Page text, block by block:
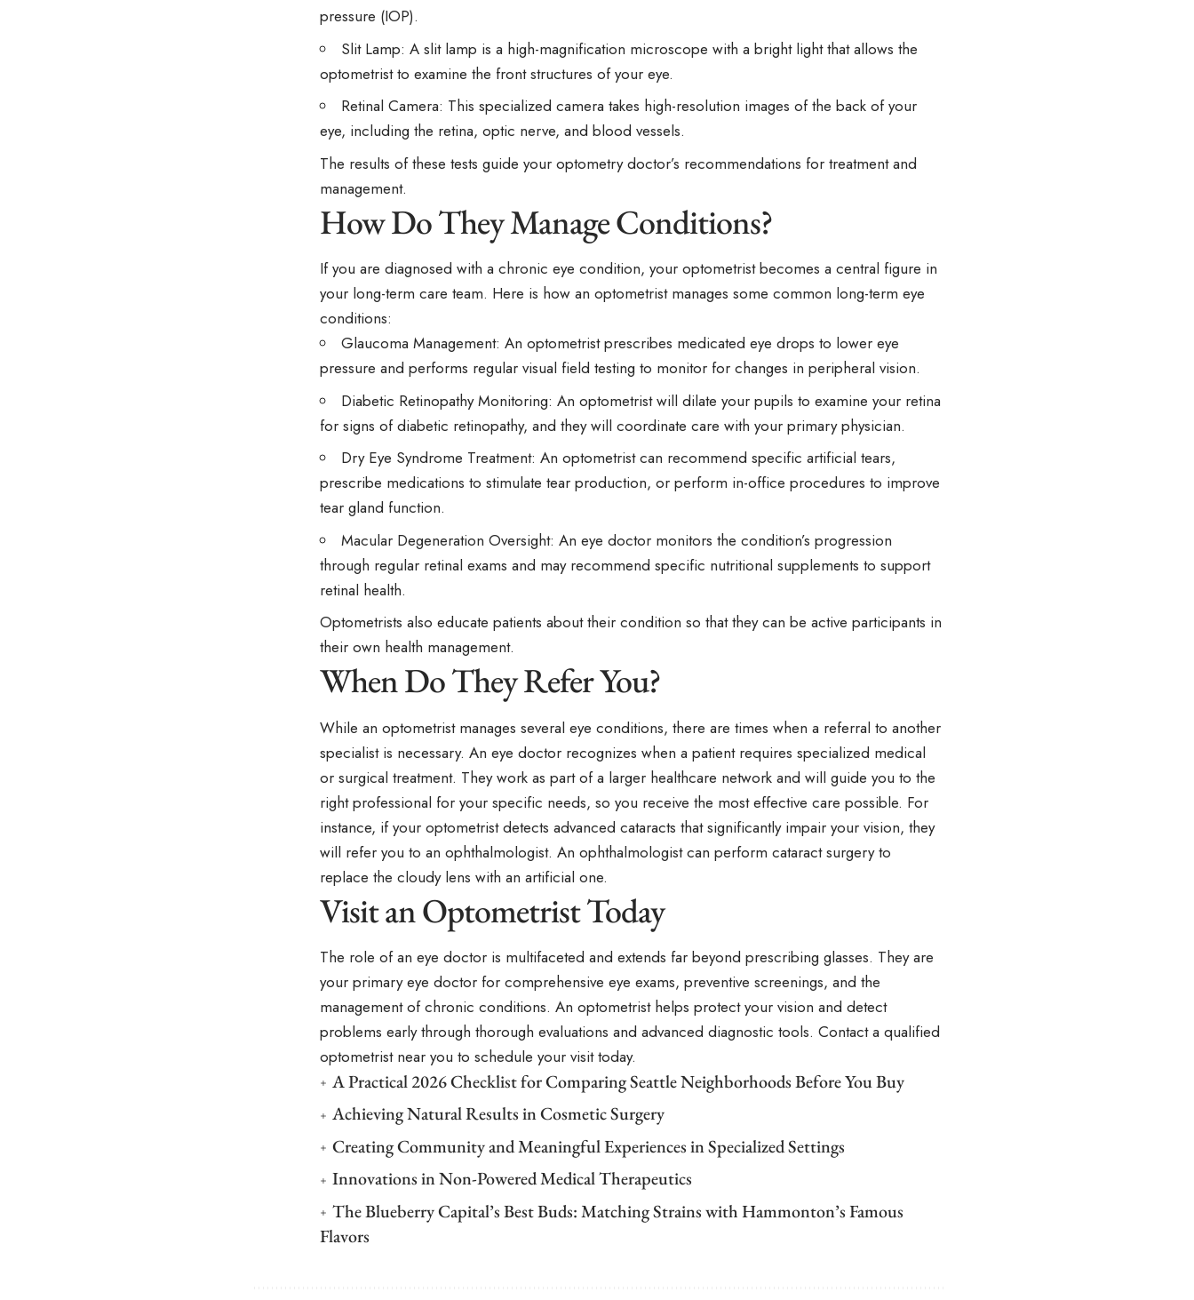
pressure (IOP).
Slit Lamp: A slit lamp is a high-magnification microscope with a bright light that allows the
optometrist to examine the front structures of your eye.
Retinal Camera: This specialized camera takes high-resolution images of the back of your
eye, including the retina, optic nerve, and blood vessels.
The results of these tests guide your optometry doctor’s recommendations for treatment and
management.
How Do They Manage Conditions?
If you are diagnosed with a chronic eye condition, your optometrist becomes a central figure in
your long-term care team. Here is how an optometrist manages some common long-term eye
conditions:
Glaucoma Management: An optometrist prescribes medicated eye drops to lower eye
pressure and performs regular visual field testing to monitor for changes in peripheral vision.
Diabetic Retinopathy Monitoring: An optometrist will dilate your pupils to examine your retina
for signs of diabetic retinopathy, and they will coordinate care with your primary physician.
Dry Eye Syndrome Treatment: An optometrist can recommend specific artificial tears,
prescribe medications to stimulate tear production, or perform in-office procedures to improve
tear gland function.
Macular Degeneration Oversight: An eye doctor monitors the condition’s progression
through regular retinal exams and may recommend specific nutritional supplements to support
retinal health.
Optometrists also educate patients about their condition so that they can be active participants in
their own health management.
When Do They Refer You?
While an optometrist manages several eye conditions, there are times when a referral to another
specialist is necessary. An eye doctor recognizes when a patient requires specialized medical
or surgical treatment. They work as part of a larger healthcare network and will guide you to the
right professional for your specific needs, so you receive the most effective care possible. For
instance, if your optometrist detects advanced cataracts that significantly impair your vision, they
will refer you to an ophthalmologist. An ophthalmologist can perform cataract surgery to
replace the cloudy lens with an artificial one.
Visit an Optometrist Today
The role of an eye doctor is multifaceted and extends far beyond prescribing glasses. They are
your primary eye doctor for comprehensive eye exams, preventive screenings, and the
management of chronic conditions. An optometrist helps protect your vision and detect
problems early through thorough evaluations and advanced diagnostic tools. Contact a qualified
optometrist near you to schedule your visit today.
A Practical 2026 Checklist for Comparing Seattle Neighborhoods Before You Buy
Achieving Natural Results in Cosmetic Surgery
Creating Community and Meaningful Experiences in Specialized Settings
Innovations in Non-Powered Medical Therapeutics
The Blueberry Capital’s Best Buds: Matching Strains with Hammonton’s Famous
Flavors